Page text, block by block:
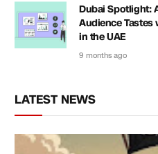
Dubai Spotlight:
Audience Tastes
in the UAE
9 months ago
LATEST NEWS